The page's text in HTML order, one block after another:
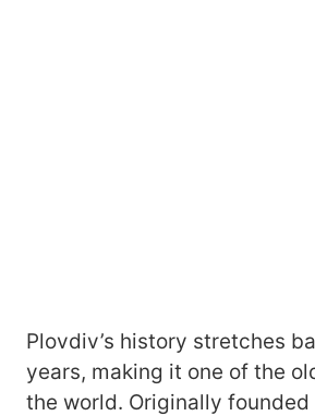
Plovdiv’s history stretches
years, making it one of the
the world. Originally founded